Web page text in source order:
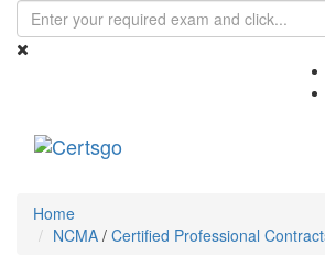
Home
NCMA / Certified Professional